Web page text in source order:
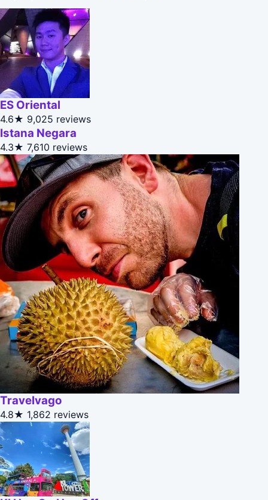
ES Oriental
4.6★ 9,025 reviews
Istana Negara
4.3★ 7,610 reviews
Travelvago
4.8★ 1,862 reviews